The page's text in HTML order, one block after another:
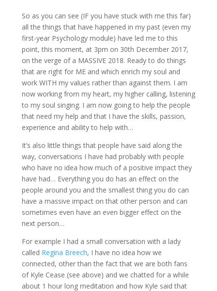
So as you can see (IF you have stuck with me this far)
all the things that have happened in my past (even my
first-year Psychology module) have led me to this
point, this moment, at 3pm on 30th December 2017,
on the verge of a MASSIVE 2018. Ready to do things
that are right for ME and which enrich my soul and
work WITH my values rather than against them. I am
now working from my heart, my higher calling, listening
to my soul singing. I am now going to help the people
that need my help and that I have the skills, passion,
experience and ability to help with…
It’s also little things that people have said along the
way, conversations I have had probably with people
who have no idea how much of a positive impact they
have had… Everything you do has an effect on the
people around you and the smallest thing you do can
have a massive impact on that other person and can
sometimes even have an even bigger effect on the
next person…
For example I had a small conversation with a lady
called Regina Breech, I have no idea how we
connected, other than the fact that we are both fans
of Kyle Cease (see above) and we chatted for a while
about 1 hour long meditation and how Kyle said that